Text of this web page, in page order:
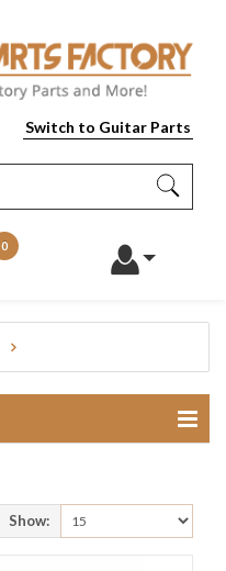
Switch to Guitar Parts
0
Show: